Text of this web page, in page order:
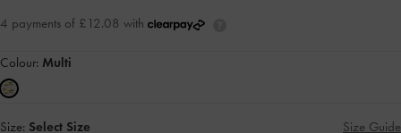
4 payments of £12.08 with
Colour: Multi
Size: Select Size Size Guide